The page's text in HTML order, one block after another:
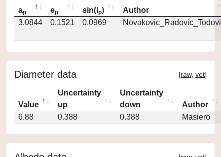
ap ep sin(ip)
Author
3.0844
0.1521 0.0969
Diameter data [raw, vot]
Value
Uncertainty
up
Uncertainty
down
Author
6.88
0.388 0.388 Masiero